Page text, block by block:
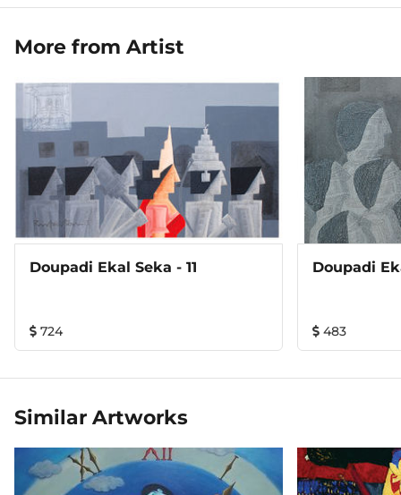
More from Artist
Doupadi Ekal Seka - 11
724
Doupadi
483
Similar Artworks